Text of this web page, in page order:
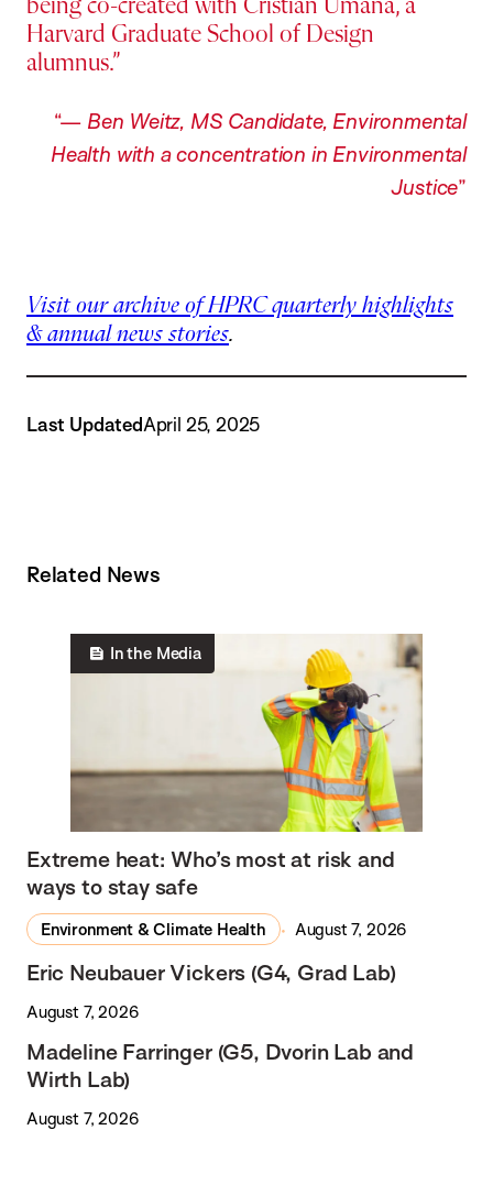
being co-created with Cristian Umana, a
Harvard Graduate School of Design
alumnus.
— Ben Weitz, MS Candidate, Environmental
Health with a concentration in Environmental
Justice
Visit our archive of HPRC quarterly highlights
& annual news stories.
Last UpdatedApril 25, 2025
Related News
In the Media
Extreme heat: Who’s most at risk and
ways to stay safe
Environment & Climate Health August 7, 2026
Eric Neubauer Vickers (G4, Grad Lab)
August 7, 2026
Madeline Farringer (G5, Dvorin Lab and
Wirth Lab)
August 7, 2026